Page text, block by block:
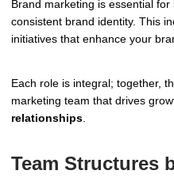
Brand marketing is essential
consistent brand identity. This
initiatives that enhance your
Each role is integral; together,
marketing team that drives
relationships
Team Structures